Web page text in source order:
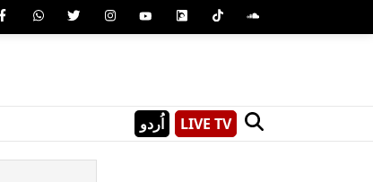
اُردو LIVE TV